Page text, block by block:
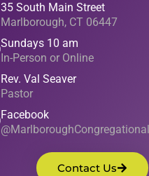
35 South Main Street
Marlborough, CT 06447
Sundays 10 am
In-Person or Online
Rev. Val Seaver
Pastor
Facebook
@MarlboroughCongregational
Contact Us